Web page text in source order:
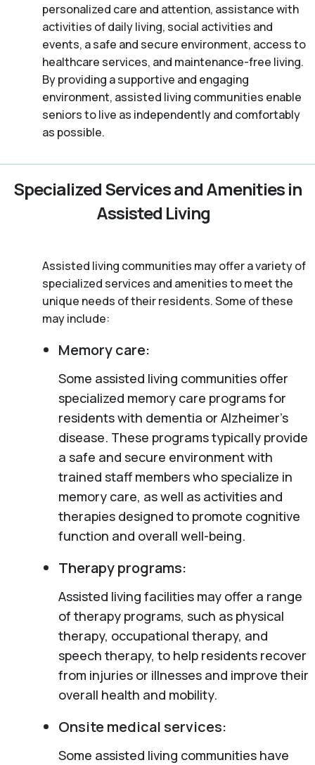
personalized care and attention, assistance with
activities of daily living, social activities and
events, a safe and secure environment, access to
healthcare services, and maintenance-free living.
By providing a supportive and engaging
environment, assisted living communities enable
seniors to live as independently and comfortably
as possible.
Specialized Services and Amenities in
Assisted Living
Assisted living communities may offer a variety of
specialized services and amenities to meet the
unique needs of their residents. Some of these
may include:
Memory care:
Some assisted living communities offer
specialized memory care programs for
residents with dementia or Alzheimer’s
disease. These programs typically provide
a safe and secure environment with
trained staff members who specialize in
memory care, as well as activities and
therapies designed to promote cognitive
function and overall well-being.
Therapy programs:
Assisted living facilities may offer a range
of therapy programs, such as physical
therapy, occupational therapy, and
speech therapy, to help residents recover
from injuries or illnesses and improve their
overall health and mobility.
Onsite medical services:
Some assisted living communities have